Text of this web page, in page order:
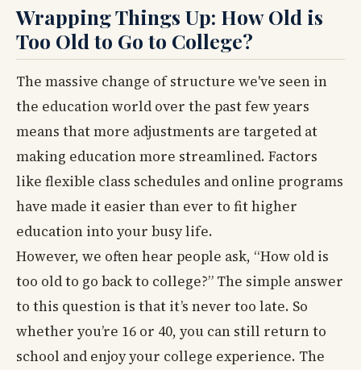
Wrapping Things Up: How Old is
Too Old to Go to College?
The massive change of structure we've seen in
the education world over the past few years
means that more adjustments are targeted at
making education more streamlined. Factors
like flexible class schedules and online programs
have made it easier than ever to fit higher
education into your busy life.
However, we often hear people ask, “How old is
too old to go back to college?” The simple answer
to this question is that it’s never too late. So
whether you’re 16 or 40, you can still return to
school and enjoy your college experience. The